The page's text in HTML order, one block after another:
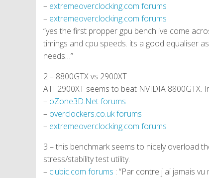
– extremeoverclocking.com forums
– extremeoverclocking.com forums
“yes the first propper gpu bench ive come
timings and cpu speeds. its a good equaliser
needs…”
2 – 8800GTX vs 2900XT
ATI 2900XT seems to beat NVIDIA 8800GTX.
– oZone3D.Net forums
– overclockers.co.uk forums
– extremeoverclocking.com forums
3 – this benchmark seems to nicely overload
stress/stability test utility.
– clubic.com forums : “Par contre j ai jamais